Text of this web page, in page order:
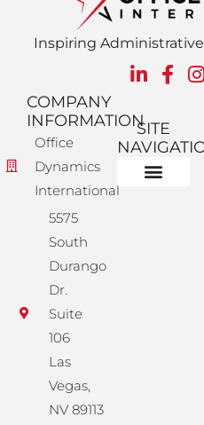
Inspiring
COMPANY
INFORMATION
Office
Dynamics
International
5575
South
Durango
Dr.
Suite
106
Las
Vegas,
NV 89113
SITE